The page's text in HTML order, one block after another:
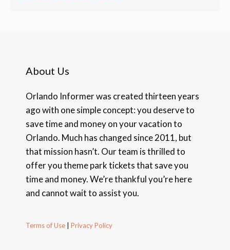
About Us
Orlando Informer was created thirteen years
ago with one simple concept: you deserve to
save time and money on your vacation to
Orlando. Much has changed since 2011, but
that mission hasn’t. Our team is thrilled to
offer you theme park tickets that save you
time and money. We’re thankful you’re here
and cannot wait to assist you.
Terms of Use Privacy Policy